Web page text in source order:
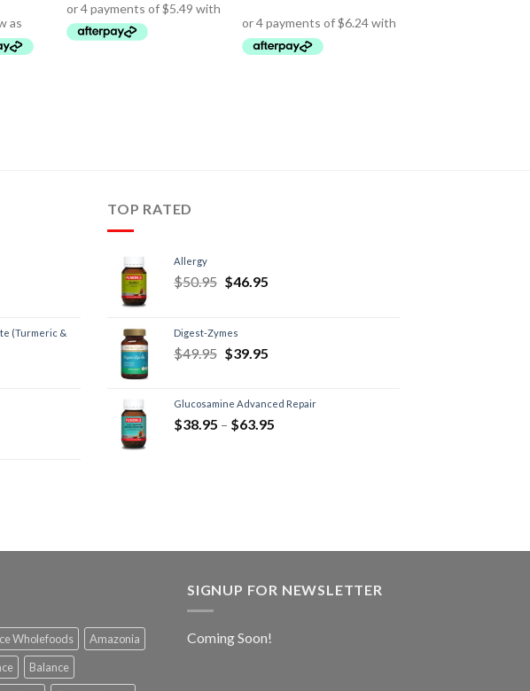
(Turmeric &
TOP RATED
Allergy
$50.95 $46.95
Digest-Zymes
$49.95 $39.95
Glucosamine Advanced Repair
$38.95 – $63.95
Wholefoods
Amazonia
Balance
SIGNUP FOR NEWSLETTER
Coming Soon!